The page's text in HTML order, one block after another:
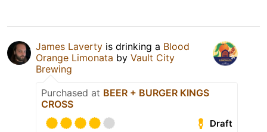
James Laverty is drinking a Blood
Orange Limonata by Vault City
Brewing
Purchased at BEER + BURGER KINGS
CROSS
Draft